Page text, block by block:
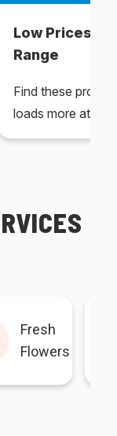
Low Prices
Range
Find these
loads more at
Fresh
Flowers